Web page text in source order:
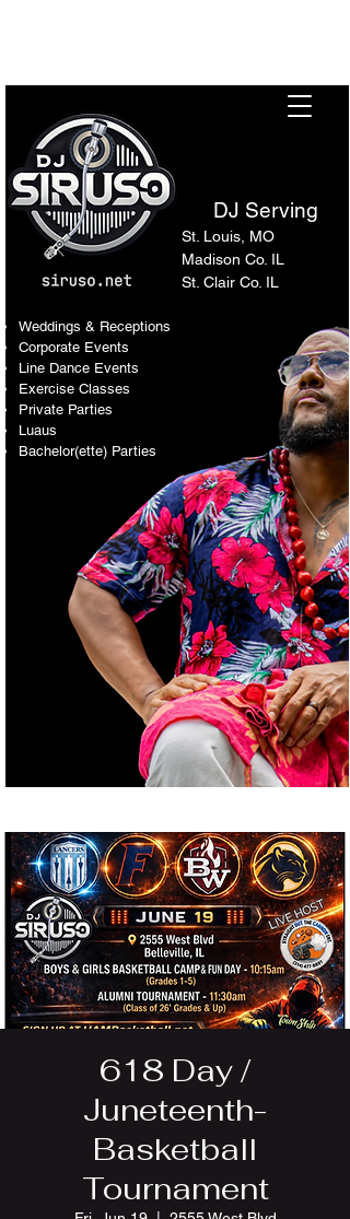
DJ Serving
St. Louis, MO
Madison Co. IL
St. Clair Co. IL
Weddings & Receptions
Corporate Events
Line Dance Events
Exercise Classes
Private Parties
Luaus
Bachelor(ette) Parties
618 Day /
Juneteenth-
Basketball
Tournament